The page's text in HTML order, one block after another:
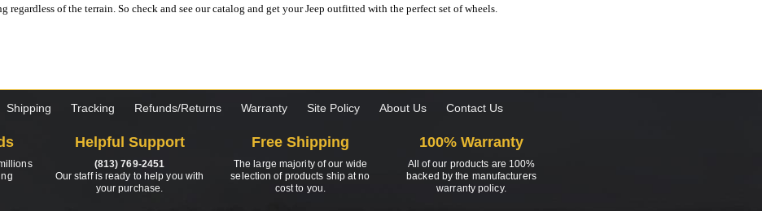
regardless of the terrain. So check and see our catalog and get your Jeep outfitted with the perfect set of wheels.
Shipping Tracking Refunds/Returns Warranty Site Policy About Us Contact Us
Helpful Support
(813) 769-2451
Our staff is ready to help you with
your purchase.
Free Shipping
The large majority of our wide
selection of products ship at no
cost to you.
100% Warranty
All of our products are 100%
backed by the manufacturers
warranty policy.